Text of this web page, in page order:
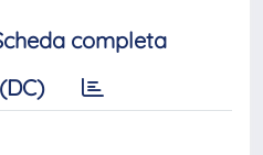
completa